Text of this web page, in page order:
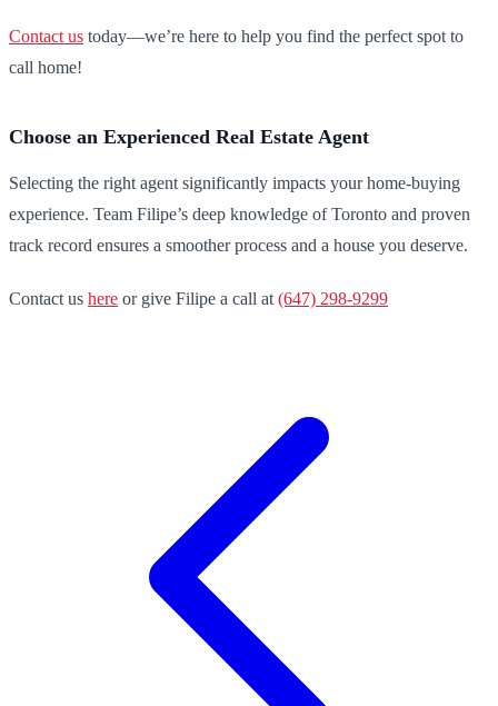
Contact us today—we’re here to help you find the perfect spot to
call home!
Choose an Experienced Real Estate Agent
Selecting the right agent significantly impacts your home-buying
experience. Team Filipe’s deep knowledge of Toronto and proven
track record ensures a smoother process and a house you deserve.
Contact us here or give Filipe a call at (647) 298-9299